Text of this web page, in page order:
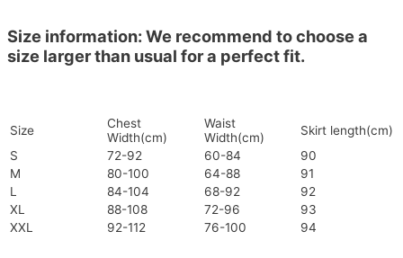
Size information: We recommend to choose a
size larger than usual for a perfect fit.
Size
Chest
Width(cm)
Waist
Width(cm)
Skirt length(cm)
S
72-92 60-84
90
M
80-100 64-88
91
L
84-104 68-92
92
XL
88-108 72-96
93
XXL
92-112 76-100 94